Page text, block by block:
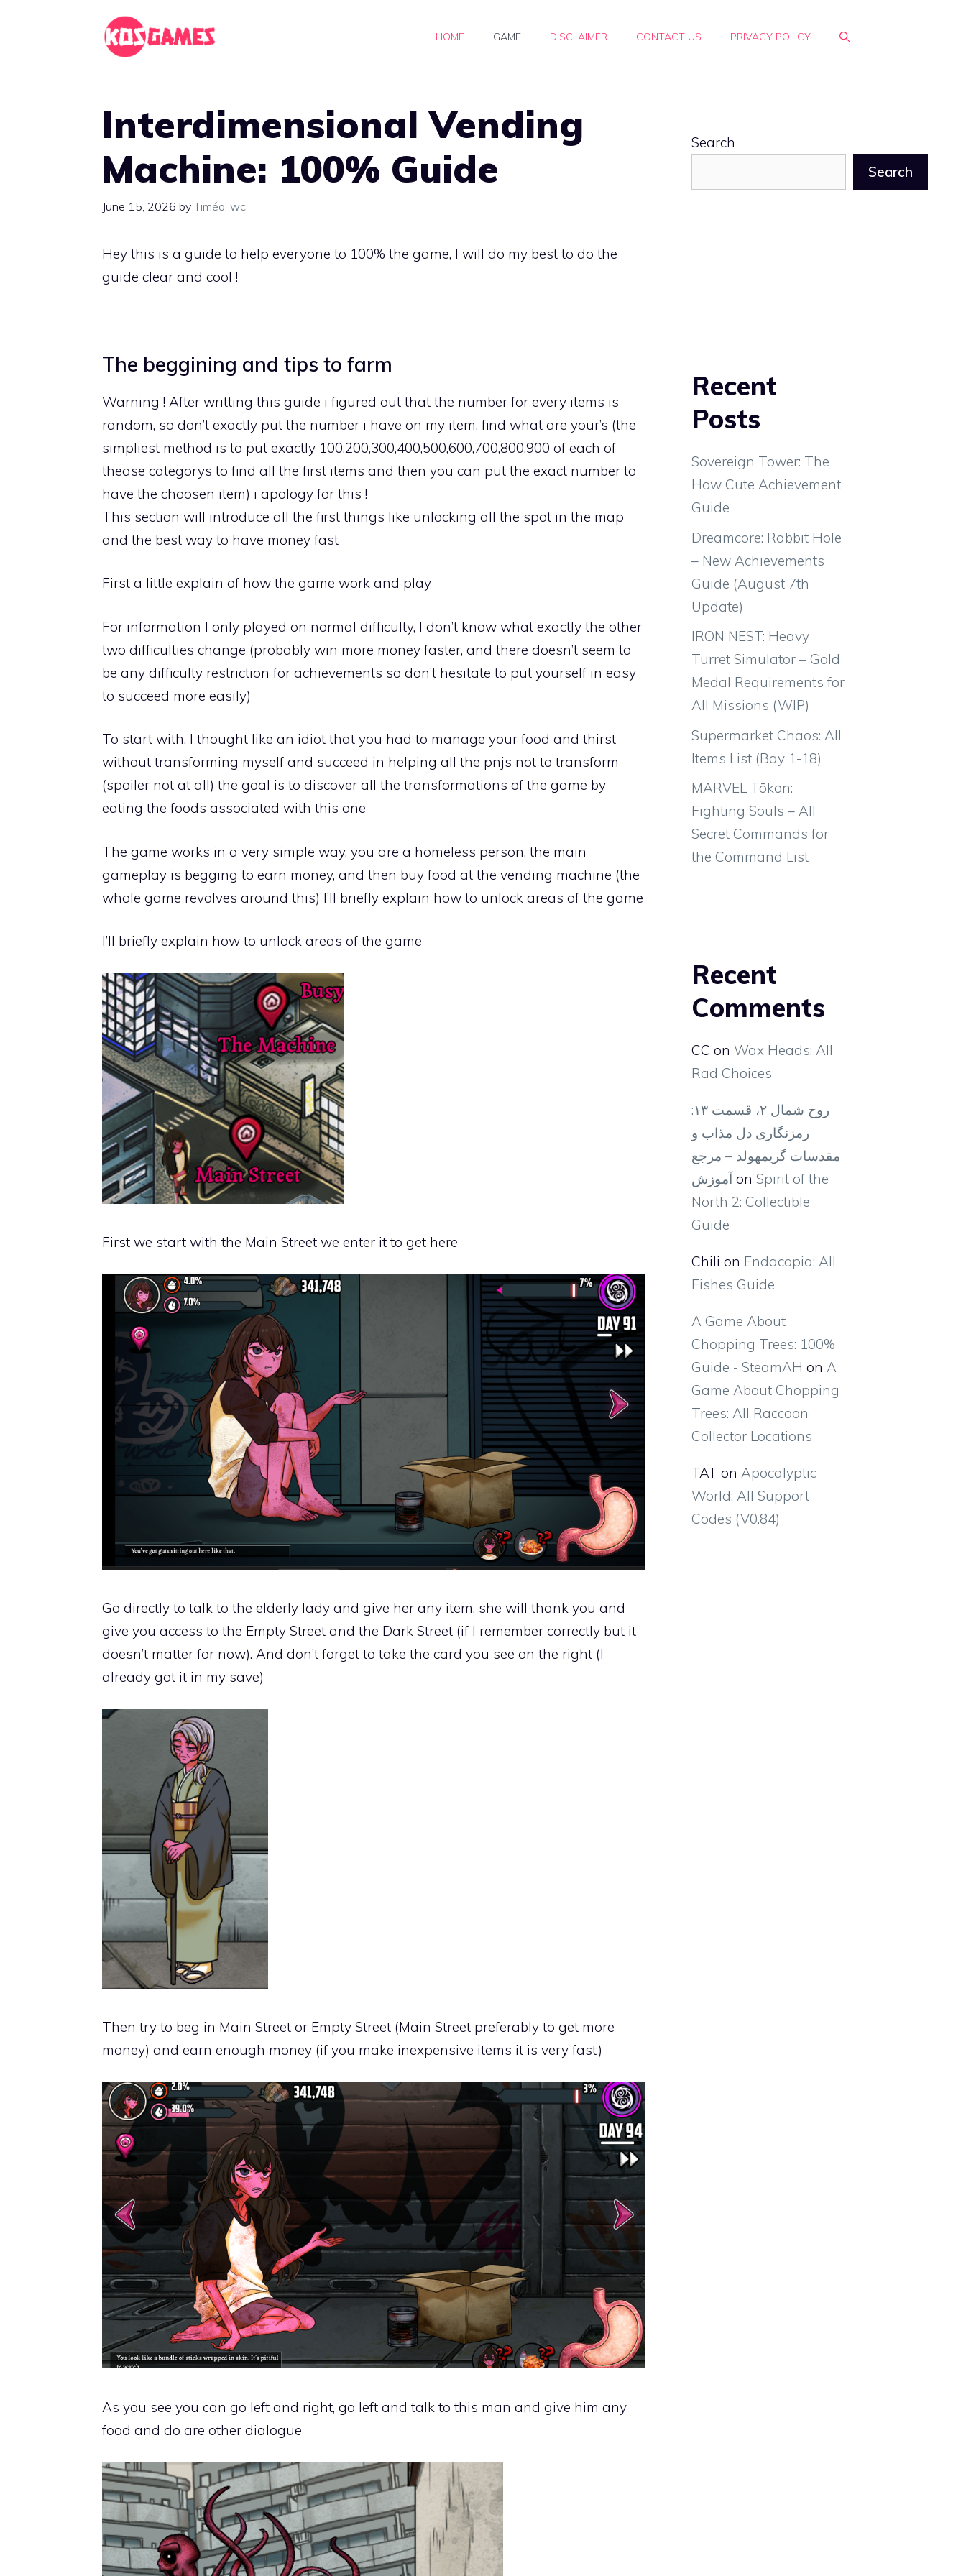
HOME GAME DISCLAIMER CONTACT US PRIVACY POLICY
Interdimensional Vending
Machine: 100% Guide
June 15, 2026 byTiméo_wc
Hey this is a guide to help everyone to 100% the game, I will do my best to do the
guide clear and cool !
The beggining and tips to farm
Warning ! After writting this guide i figured out that the number for every items is
random, so don’t exactly put the number i have on my item, find what are your’s (the
simpliest method is to put exactly 100,200,300,400,500,600,700,800,900 of each of
thease categorys to find all the first items and then you can put the exact number to
have the choosen item) i apology for this !
This section will introduce all the first things like unlocking all the spot in the map
and the best way to have money fast
First a little explain of how the game work and play
For information I only played on normal difficulty, I don’t know what exactly the other
two difficulties change (probably win more money faster, and there doesn’t seem to
be any difficulty restriction for achievements so don’t hesitate to put yourself in easy
to succeed more easily)
To start with, I thought like an idiot that you had to manage your food and thirst
without transforming myself and succeed in helping all the pnjs not to transform
(spoiler not at all) the goal is to discover all the transformations of the game by
eating the foods associated with this one
The game works in a very simple way, you are a homeless person, the main
gameplay is begging to earn money, and then buy food at the vending machine (the
whole game revolves around this) I’ll briefly explain how to unlock areas of the game
I’ll briefly explain how to unlock areas of the game
First we start with the Main Street we enter it to get here
Go directly to talk to the elderly lady and give her any item, she will thank you and
give you access to the Empty Street and the Dark Street (if I remember correctly but it
doesn’t matter for now). And don’t forget to take the card you see on the right (I
already got it in my save)
Then try to beg in Main Street or Empty Street (Main Street preferably to get more
money) and earn enough money (if you make inexpensive items it is very fast)
As you see you can go left and right, go left and talk to this man and give him any
food and do are other dialogue
Search
Search
Recent
Posts
Sovereign Tower: The
How Cute Achievement
Guide
Dreamcore: Rabbit Hole
– New Achievements
Guide (August 7th
Update)
IRON NEST: Heavy
Turret Simulator – Gold
Medal Requirements for
All Missions (WIP)
Supermarket Chaos: All
Items List (Bay 1-18)
MARVEL Tōkon:
Fighting Souls – All
Secret Commands for
the Command List
Recent
Comments
CC on Wax Heads: All
Rad Choices
روح شمال ۲، قسمت ۱۳:
رمزنگاری دل مذاب و
مقدسات گریمهولد – مرجع
آموزش on Spirit of the
North 2: Collectible
Guide
Chili on Endacopia: All
Fishes Guide
A Game About
Chopping Trees: 100%
Guide - SteamAH on A
Game About Chopping
Trees: All Raccoon
Collector Locations
TAT on Apocalyptic
World: All Support
Codes (V0.84)